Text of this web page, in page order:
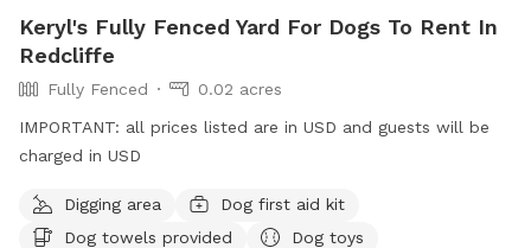
Keryl's Fully Fenced Yard For Dogs To Rent In
Redcliffe
Fully Fenced
0.02 acres
IMPORTANT: all prices listed are in USD and guests will be
charged in USD
Digging area
Dog first aid kit
Dog towels provided
Dog toys